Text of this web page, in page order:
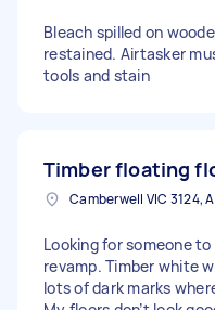
Bleach spilled on
restained. Airtasker
tools and stain
Timber floating
Looking for someone
revamp. Timber white
lots of dark marks